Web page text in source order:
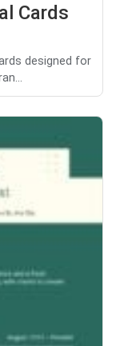
Cards
designed for